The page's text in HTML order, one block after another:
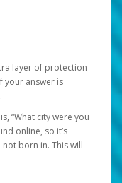
layer of protection
your answer is
“What city were you
online, so it’s
born in. This will